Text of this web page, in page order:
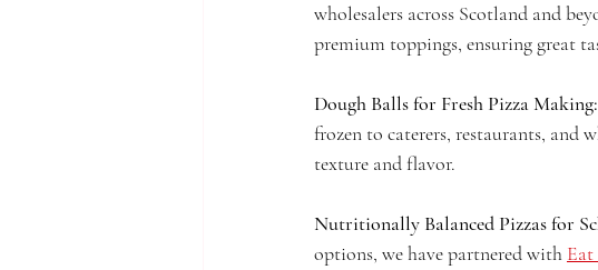
wholesalers across Scotland and
premium toppings, ensuring great
Dough Balls for Fresh Pizza Making:
frozen to caterers, restaurants, and
texture and flavor.
Nutritionally Balanced Pizzas for
options, we have partnered with Eat